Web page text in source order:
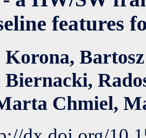
features
Korona,
Biernacki,
Chmiel,